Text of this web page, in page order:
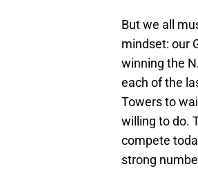
But we all
mindset: our
winning the
each of the
Towers to
willing to do.
compete
strong